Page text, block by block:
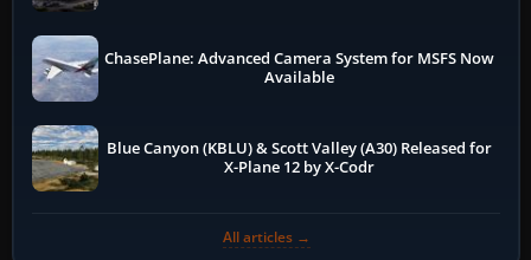
ChasePlane: Advanced Camera System for MSFS Now
Available
Blue Canyon (KBLU) & Scott Valley (A30) Released for
X-Plane 12 by X-Codr
All articles →